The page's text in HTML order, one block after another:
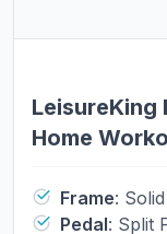
LeisureKing
Home
Bands, for
Frame:
Pedal: Split